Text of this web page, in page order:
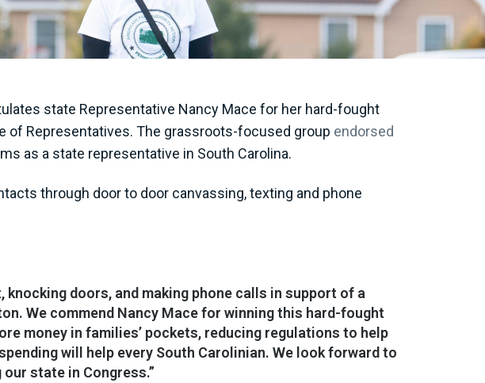
state Representative Nancy Mace for her hard-fought
of Representatives. The grassroots-focused group endorsed
as a state representative in South Carolina.
through door to door canvassing, texting and phone
doors, and making phone calls in support of a
We commend Nancy Mace for winning this hard-fought
money in families’ pockets, reducing regulations to help
will help every South Carolinian. We look forward to
state in Congress.”